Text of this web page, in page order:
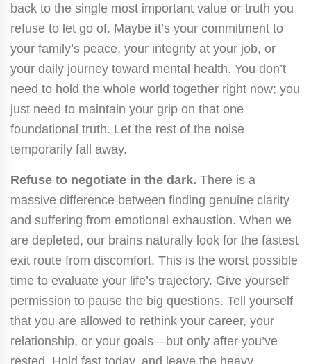
back to the single most important value or truth you
refuse to let go of. Maybe it’s your commitment to
your family’s peace, your integrity at your job, or
your daily journey toward mental health. You don’t
need to hold the whole world together right now; you
just need to maintain your grip on that one
foundational truth. Let the rest of the noise
temporarily fall away.
Refuse to negotiate in the dark. There is a
massive difference between finding genuine clarity
and suffering from emotional exhaustion. When we
are depleted, our brains naturally look for the fastest
exit route from discomfort. This is the worst possible
time to evaluate your life’s trajectory. Give yourself
permission to pause the big questions. Tell yourself
that you are allowed to rethink your career, your
relationship, or your goals—but only after you’ve
rested. Hold fast today, and leave the heavy